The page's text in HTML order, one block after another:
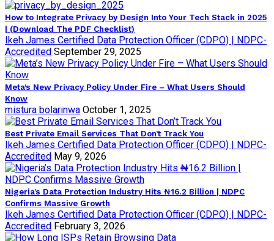
How to Integrate Privacy by Design Into Your Tech Stack in 2025
| (Download The PDF Checklist)
Ikeh James Certified Data Protection Officer (CDPO) | NDPC-
Accredited September 29, 2025
Meta’s New Privacy Policy Under Fire – What Users Should
Know
mistura bolarinwa October 1, 2025
Best Private Email Services That Don’t Track You
Ikeh James Certified Data Protection Officer (CDPO) | NDPC-
Accredited May 9, 2026
Nigeria’s Data Protection Industry Hits ₦16.2 Billion | NDPC
Confirms Massive Growth
Ikeh James Certified Data Protection Officer (CDPO) | NDPC-
Accredited February 3, 2026